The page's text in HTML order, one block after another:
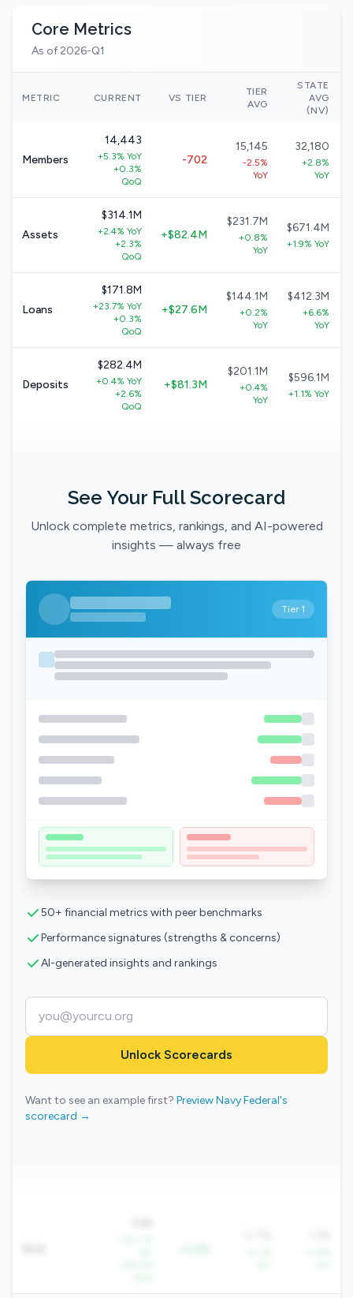
Core Metrics
As of 2026-Q1
METRIC CURRENT VS TIER
TIER
AVG
STATE
AVG
(NV)
Members
14,443
+5.3% YoY
+0.3%
QoQ
-702
15,145
-2.5%
YoY
32,180
+2.8%
YoY
Assets
$314.1M
+2.4% YoY
+2.3%
QoQ
+$82.4M
$231.7M
+0.8%
YoY
$671.4M
+1.9% YoY
Loans
$171.8M
+23.7% YoY
+0.3%
QoQ
+$27.6M
$144.1M
+0.2%
YoY
$412.3M
+6.6%
YoY
Deposits
$282.4M
+0.4% YoY
+2.6%
QoQ
+$81.3M
$201.1M
+0.4%
YoY
$596.1M
+1.1% YoY
See Your Full Scorecard
Unlock complete metrics, rankings, and AI-powered
insights — always free
Tier 1
50+ financial metrics with peer benchmarks
Performance signatures (strengths & concerns)
AI-generated insights and rankings
Unlock Scorecards
Want to see an example first? Preview Navy Federal's
scorecard →